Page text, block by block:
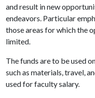
and result in new
endeavors. Particular
those areas for which the
limited.
The funds are to be used
such as materials, travel,
used for faculty salary.